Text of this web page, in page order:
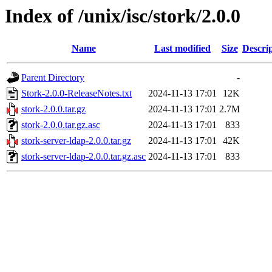
Index of /unix/isc/stork/2.0.0
Name Last modified Size
Parent Directory
-
Stork-2.0.0-ReleaseNotes.txt
2024-11-13 17:01
12K
stork-2.0.0.tar.gz
2024-11-13 17:01 2.7M
stork-2.0.0.tar.gz.asc
2024-11-13 17:01
833
stork-server-ldap-2.0.0.tar.gz
2024-11-13 17:01
42K
stork-server-ldap-2.0.0.tar.gz.asc 2024-11-13 17:01 833